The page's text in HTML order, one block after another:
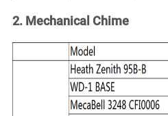
2. Mechanical Chime